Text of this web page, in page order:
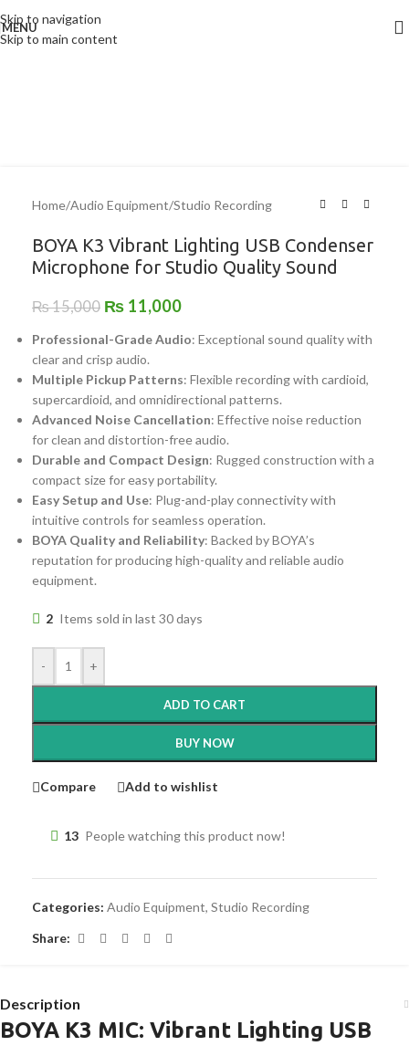
Skip to navigation
Skip to main content
MENU
-27%
Home/Audio Equipment/Studio Recording
BOYA K3 Vibrant Lighting USB Condenser
Microphone for Studio Quality Sound
₨15,000 ₨ 11,000
Professional-Grade Audio: Exceptional sound quality with
clear and crisp audio.
Multiple Pickup Patterns: Flexible recording with cardioid,
supercardioid, and omnidirectional patterns.
Advanced Noise Cancellation: Effective noise reduction
for clean and distortion-free audio.
Durable and Compact Design: Rugged construction with a
compact size for easy portability.
Easy Setup and Use: Plug-and-play connectivity with
intuitive controls for seamless operation.
BOYA Quality and Reliability: Backed by BOYA’s
reputation for producing high-quality and reliable audio
equipment.
2 Items sold in last 30 days
- +
ADD TO CART
BUY NOW
Compare Add to wishlist
13 People watching this product now!
Categories: Audio Equipment, Studio Recording
Share:
Description
BOYA K3 MIC: Vibrant Lighting USB